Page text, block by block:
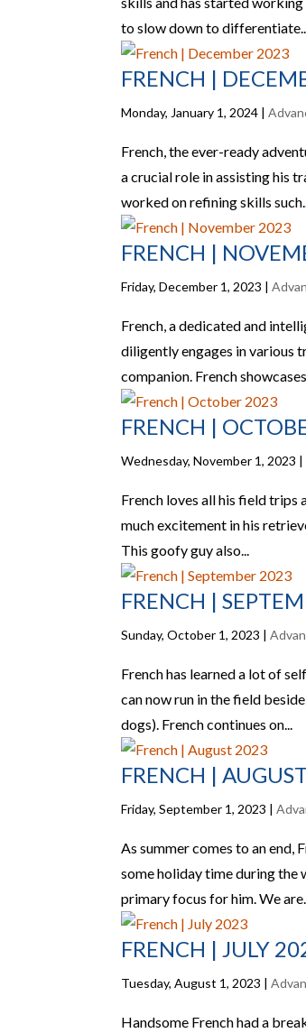
to slow down to
FRENCH |
Monday, January 1, 2024 |
French, the ever-ready
a crucial role in assisting his
worked on refining skills
FRENCH |
Friday, December 1, 2023 |
French, a dedicated and
diligently engages in various
companion. French
FRENCH |
Wednesday, November 1, 2023 |
French loves all his field trips
much excitement in his
This goofy guy also...
FRENCH |
Sunday, October 1, 2023 |
French has learned a lot of
can now run in the field
dogs). French continues on...
FRENCH |
Friday, September 1, 2023 |
As summer comes to an
some holiday time during the
primary focus for him. We
FRENCH | JULY
Tuesday, August 1, 2023 |
Handsome French had a